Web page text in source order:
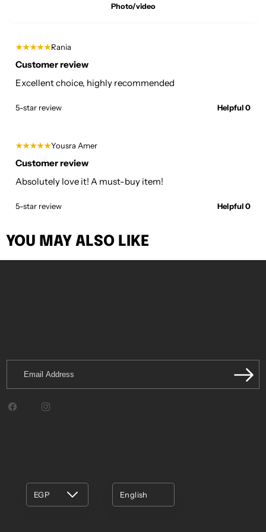
Photo/video
★★★★★Rania
Customer review
Excellent choice, highly recommended
5-star review Helpful 0
★★★★★Yousra Amer
Customer review
Absolutely love it! A must-buy item!
5-star review Helpful 0
YOU MAY ALSO LIKE
Address
FacebookInstagram
EGP English